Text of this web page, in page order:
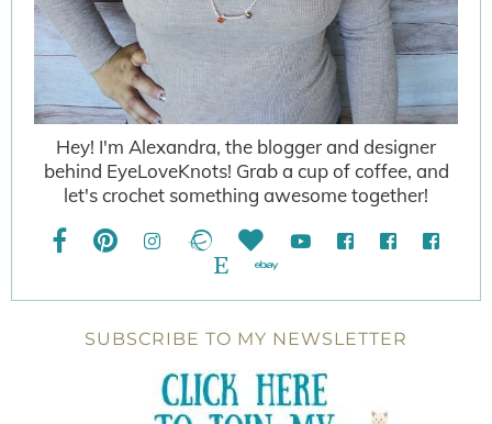
Hey! I'm Alexandra, the blogger and designer
behind EyeLoveKnots! Grab a cup of coffee, and
let's crochet something awesome together!
SUBSCRIBE TO MY NEWSLETTER